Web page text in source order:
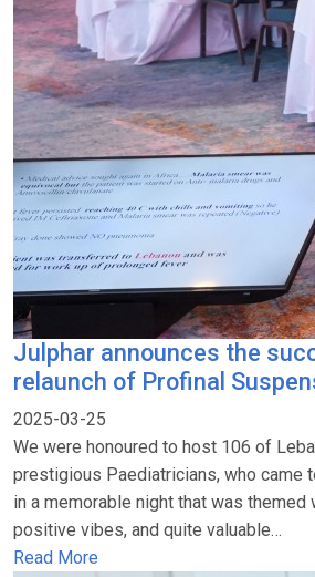
Julphar announces the
relaunch of Profinal
2025-03-25
We were honoured to host 106 of
prestigious Paediatricians, who came
in a memorable night that was themed
positive vibes, and quite valuable…
Read More